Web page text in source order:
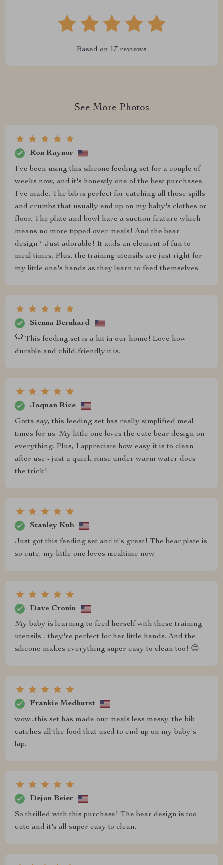
Based on 17 reviews
See More Photos
Ron Raynor
I've been using this silicone feeding set for a couple of
weeks now, and it's honestly one of the best purchases
I've made. The bib is perfect for catching all those spills
and crumbs that usually end up on my baby's clothes or
floor. The plate and bowl have a suction feature which
means no more tipped over meals! And the bear
design? Just adorable! It adds an element of fun to
meal times. Plus, the training utensils are just right for
my little one's hands as they learn to feed themselves.
Sienna Bernhard
🐻 This feeding set is a hit in our home! Love how
durable and child-friendly it is.
Jaquan Rice
Gotta say, this feeding set has really simplified meal
times for us. My little one loves the cute bear design on
everything. Plus, I appreciate how easy it is to clean
after use - just a quick rinse under warm water does
the trick!
Stanley Kub
Just got this feeding set and it's great! The bear plate is
so cute, my little one loves mealtime now.
Dave Cronin
My baby is learning to feed herself with these training
utensils - they're perfect for her little hands. And the
silicone makes everything super easy to clean too! 😊
Frankie Medhurst
wow...this set has made our meals less messy. the bib
catches all the food that used to end up on my baby's
lap.
Dejon Beier
So thrilled with this purchase! The bear design is too
cute and it's all super easy to clean.